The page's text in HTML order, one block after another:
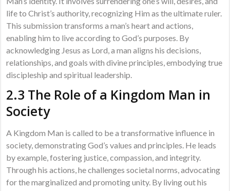
life to Christ’s authority, recognizing Him as the ultimate ruler.
This submission transforms a man’s heart and actions,
enabling him to live according to God’s purposes. By
acknowledging Jesus as Lord, a man aligns his decisions,
relationships, and goals with divine principles, embodying true
discipleship and spiritual leadership.
2.3 The Role of a Kingdom Man in
Society
A Kingdom Man is called to be a transformative influence in
society, demonstrating God’s values and principles. He leads
by example, fostering justice, compassion, and integrity.
Through his actions, he challenges societal norms, advocating
for the marginalized and promoting unity. By living out his